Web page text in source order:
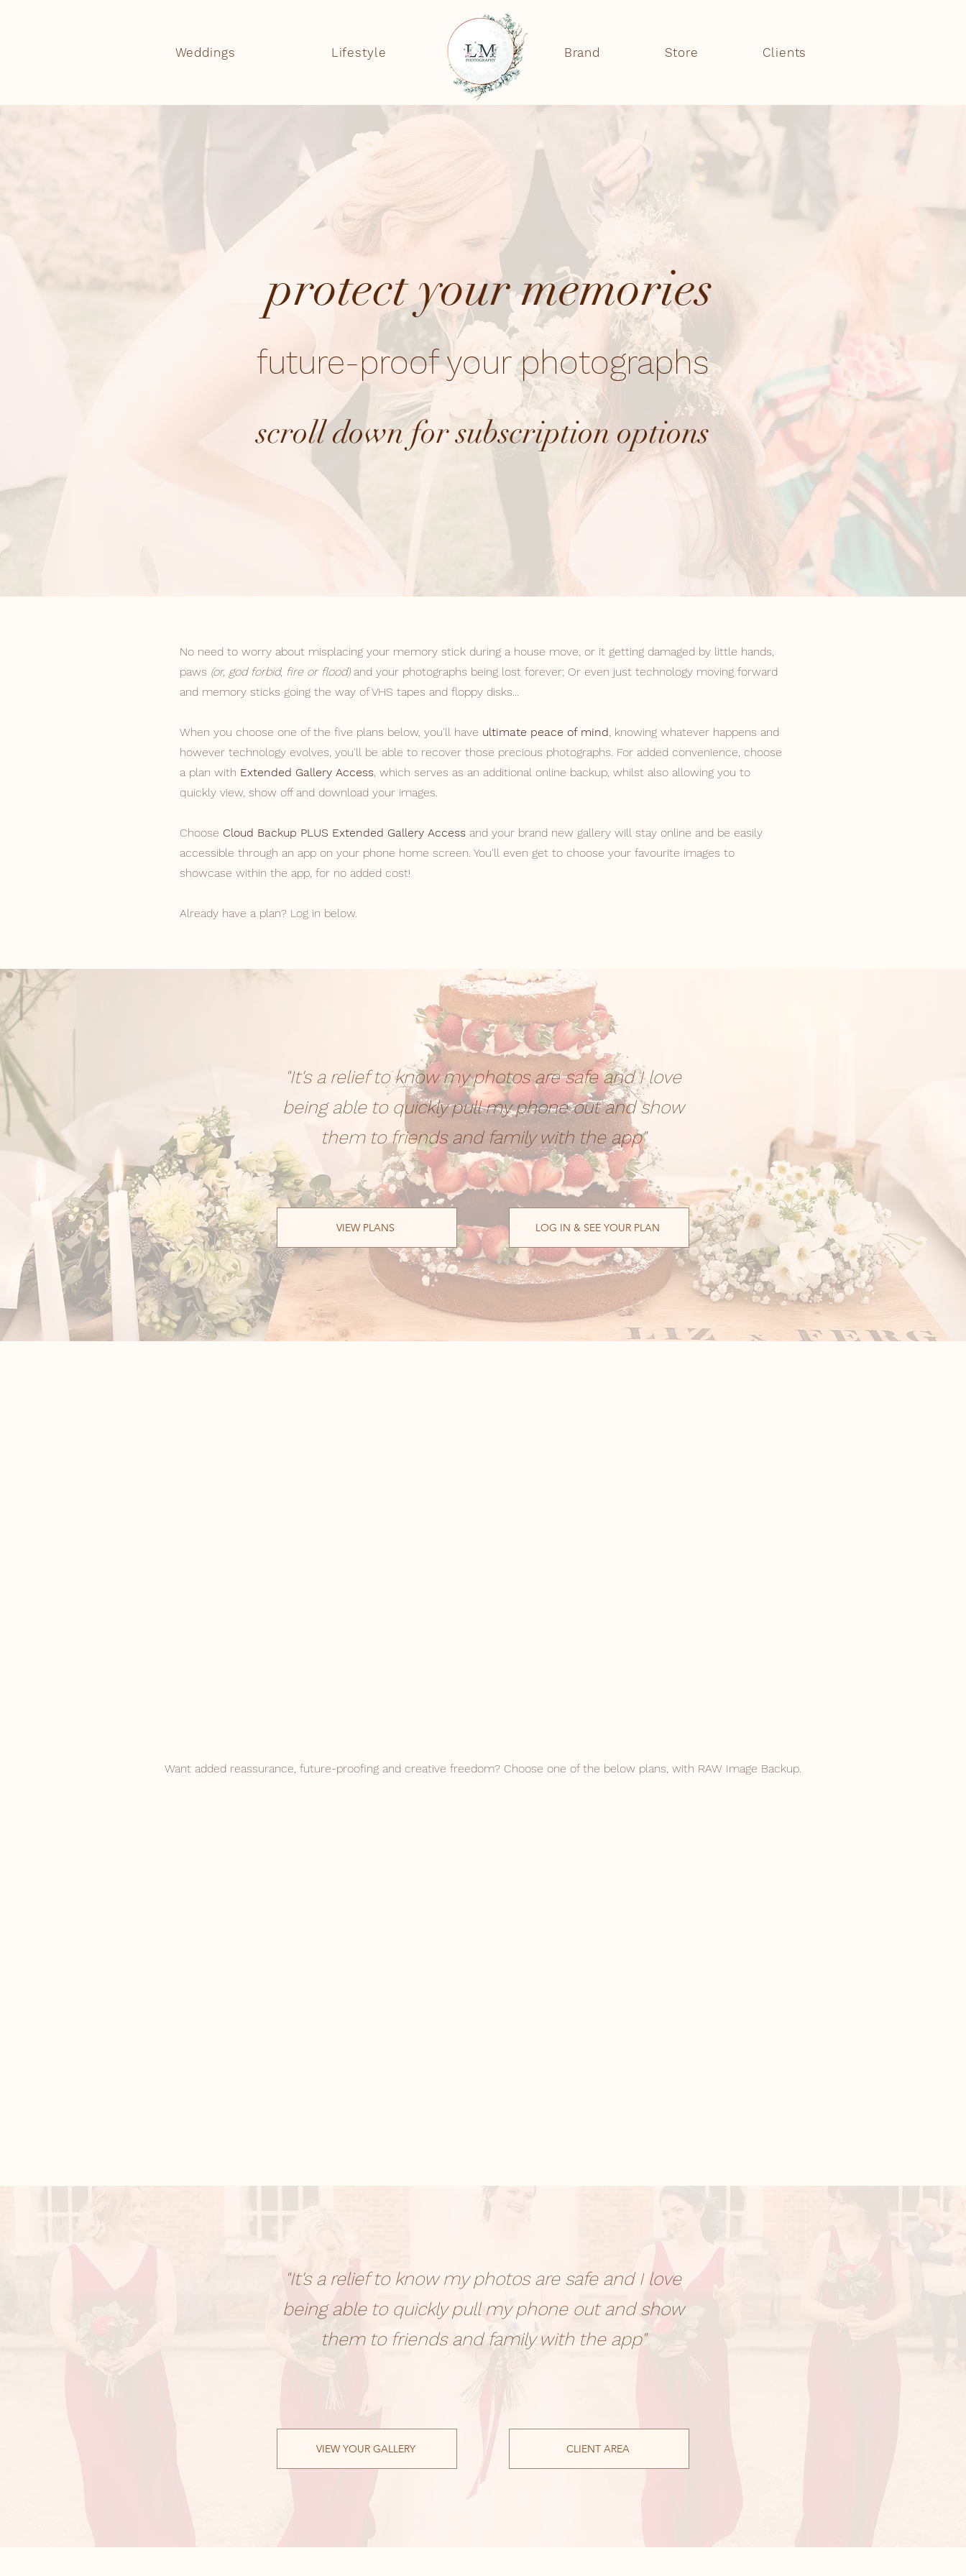
Weddings Lifestyle Brand Store Clients
protect your memories
future-proof your photographs
scroll down for subscription options
No need to worry about misplacing your memory stick during a house move, or it getting damaged by little hands,
paws (or, god forbid, fire or flood)and your photographs being lost forever; Or even just technology moving forward
and memory sticks going the way of VHS tapes and floppy disks...
When you choose one of the five plans below, you'll ​have ultimate peace of mind, knowing whatever happens and
however technology evolves, you'll be able to recover those precious photographs. For added convenience, choose
a plan with Extended Gallery Access, which serves as an additional online backup, whilst also allowing you to
quickly view, show off and download your images.
Choose Cloud Backup PLUS Extended Gallery Access and your brand new gallery will stay online and be easily
accessible through an app on your phone home screen. You'll even get to choose your favourite images to
showcase within the app, for no added cost!
Already have a plan? Log in below.
"It's a relief to know my photos are safe and I love
being able to quickly pull my phone out and show
them to friends and family with the app"
VIEW PLANS LOG IN & SEE YOUR PLAN
Want added reassurance, future-proofing and creative freedom? Choose one of the below plans, with RAW Image Backup.
"It's a relief to know my photos are safe and I love
being able to quickly pull my phone out and show
them to friends and family with the app"
VIEW YOUR GALLERY CLIENT AREA